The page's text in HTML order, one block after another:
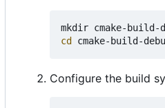
cd
Configure the build